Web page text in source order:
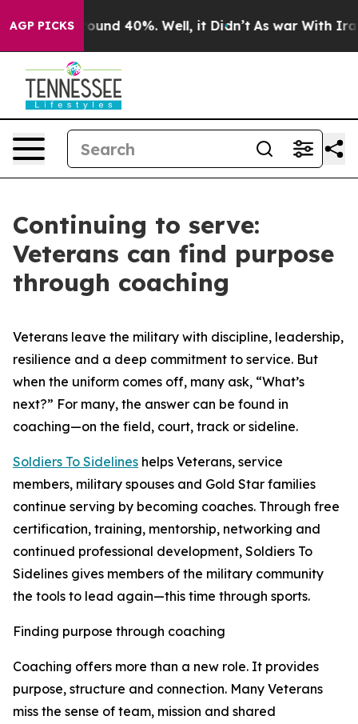
AGP PICKS
Floor Around 40%. Well, it Didn’t As war With Iran
Continuing to serve:
Veterans can find purpose
through coaching
Veterans leave the military with discipline, leadership,
resilience and a deep commitment to service. But
when the uniform comes off, many ask, “What’s
next?” For many, the answer can be found in
coaching—on the field, court, track or sideline.
Soldiers To Sidelines helps Veterans, service
members, military spouses and Gold Star families
continue serving by becoming coaches. Through free
certification, training, mentorship, networking and
continued professional development, Soldiers To
Sidelines gives members of the military community
the tools to lead again—this time through sports.
Finding purpose through coaching
Coaching offers more than a new role. It provides
purpose, structure and connection. Many Veterans
miss the sense of team, mission and shared